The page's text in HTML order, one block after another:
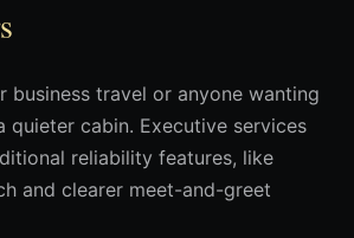
business travel or anyone wanting
quieter cabin. Executive services
reliability features, like
and clearer meet-and-greet